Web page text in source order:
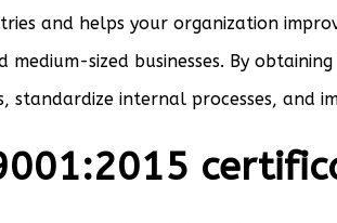
and helps your organization
sized businesses. By
internal processes, and